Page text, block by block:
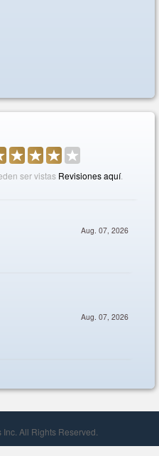
All Rights Reserved.